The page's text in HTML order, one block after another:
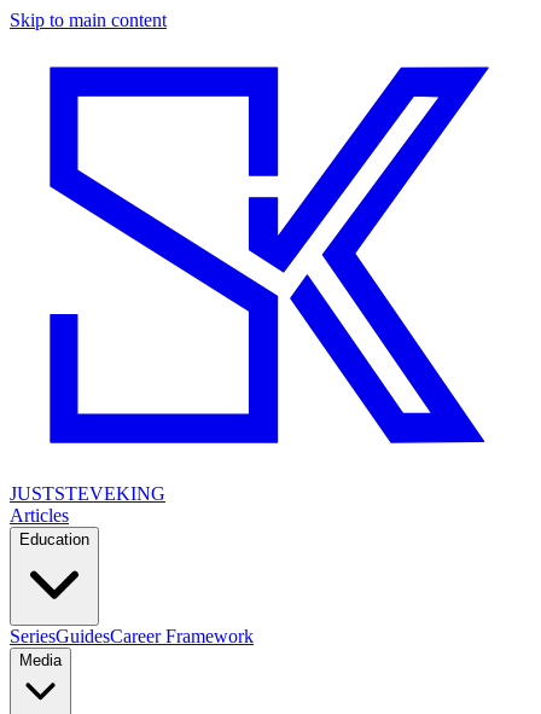
Skip to main content
JUSTSTEVEKING
Articles
Education
SeriesGuidesCareer Framework
Media